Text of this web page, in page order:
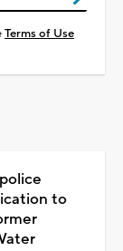
Terms of Use
to